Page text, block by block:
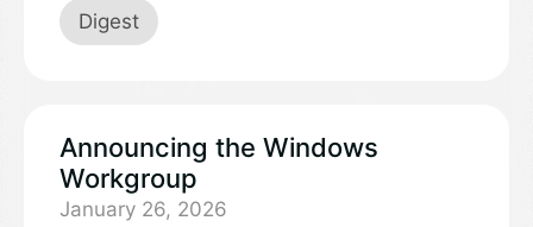
invited a developer to share their
experience:
Digest
Announcing the Windows
Workgroup
January 26, 2026